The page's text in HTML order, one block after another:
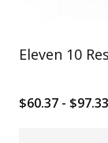
KId's Clothing
Eleven 10
$60.37 - $97.33